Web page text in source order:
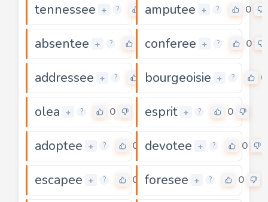
tennessee + ? 0
amputee + ? 0
absentee + ? conferee + ? 0
addressee + ? 0
bourgeoisie + ? 0
olea + ? 0 esprit + ? 0
adoptee + ? 0 devotee + ? 0
escapee + ? 0 foresee + ? 0